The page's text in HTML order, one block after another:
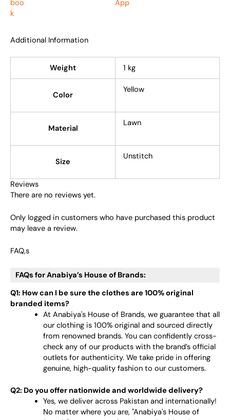
Additional Information
Weight 1 kg
Color
Yellow
Material
Lawn
Size
Unstitch
Reviews
There are no reviews yet.
Only logged in customers who have purchased this product
may leave a review.
FAQ,s
FAQs for Anabiya’s House of Brands:
Q1: How can I be sure the clothes are 100% original
branded items?
At Anabiya's House of Brands, we guarantee that all
our clothing is 100% original and sourced directly
from renowned brands. You can confidently cross-
check any of our products with the brand’s official
outlets for authenticity. We take pride in offering
genuine, high-quality fashion to our customers.
Q2: Do you offer nationwide and worldwide delivery?
Yes, we deliver across Pakistan and internationally!
No matter where you are, "Anabiya's House of